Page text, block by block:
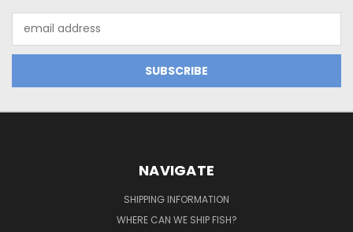
Address
NAVIGATE
SHIPPING INFORMATION
WHERE CAN WE SHIP FISH?